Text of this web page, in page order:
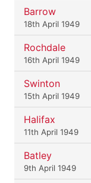
Barrow
18th April 1949
Rochdale
16th April 1949
Swinton
15th April 1949
Halifax
11th April 1949
Batley
9th April 1949